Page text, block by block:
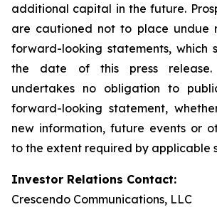
additional capital in the future.
are cautioned not to place undue
forward-looking statements, which
the date of this press release.
undertakes no obligation to
forward-looking statement,
new information, future events or
to the extent required by applicable
Investor Relations Contact:
Crescendo Communications, LLC